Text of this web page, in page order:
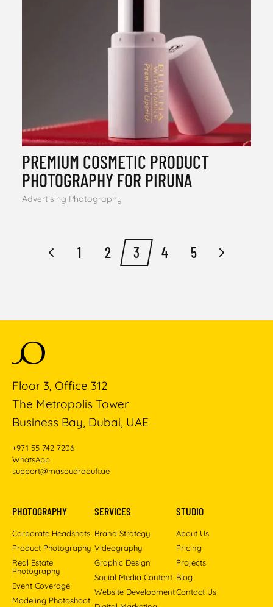
PREMIUM COSMETIC PRODUCT
PHOTOGRAPHY FOR PIRUNA
Advertising Photography
1 2 3 4 5
Floor 3, Office 312
The Metropolis Tower
Business Bay, Dubai, UAE
+971 55 742 7206
WhatsApp
support@masoudraoufi.ae
PHOTOGRAPHY
Corporate Headshots
Product Photography
Real Estate
Photography
Event Coverage
Modeling Photoshoot
SERVICES
Brand Strategy
Videography
Graphic Design
Social Media Content
Website Development
STUDIO
About Us
Pricing
Projects
Blog
Contact Us